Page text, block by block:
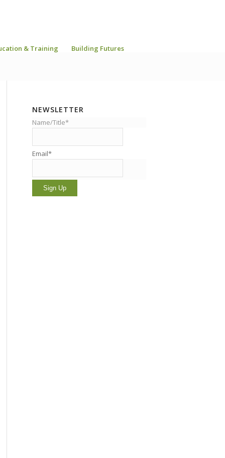
& Training Building Futures
NEWSLETTER
Name/Title*
Email*